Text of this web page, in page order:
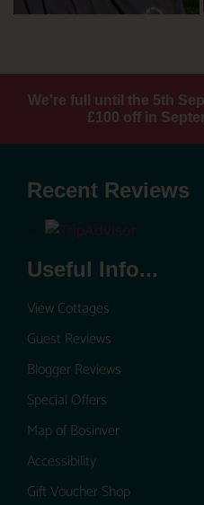
We're full until the 5th
£100 off in
Recent Reviews
Useful Info...
View Cottages
Guest Reviews
Blogger Reviews
Special Offers
Map of Bosinver
Accessibility
Gift Voucher Shop